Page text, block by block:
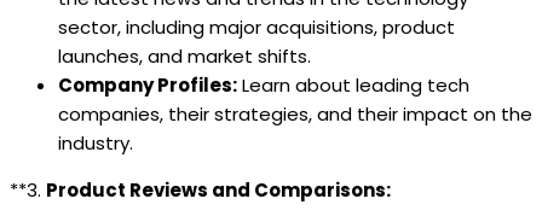
sector, including major acquisitions, product
launches, and market shifts.
Company Profiles:Learn about leading tech
companies, their strategies, and their impact on the
industry.
**3. Product Reviews and Comparisons: